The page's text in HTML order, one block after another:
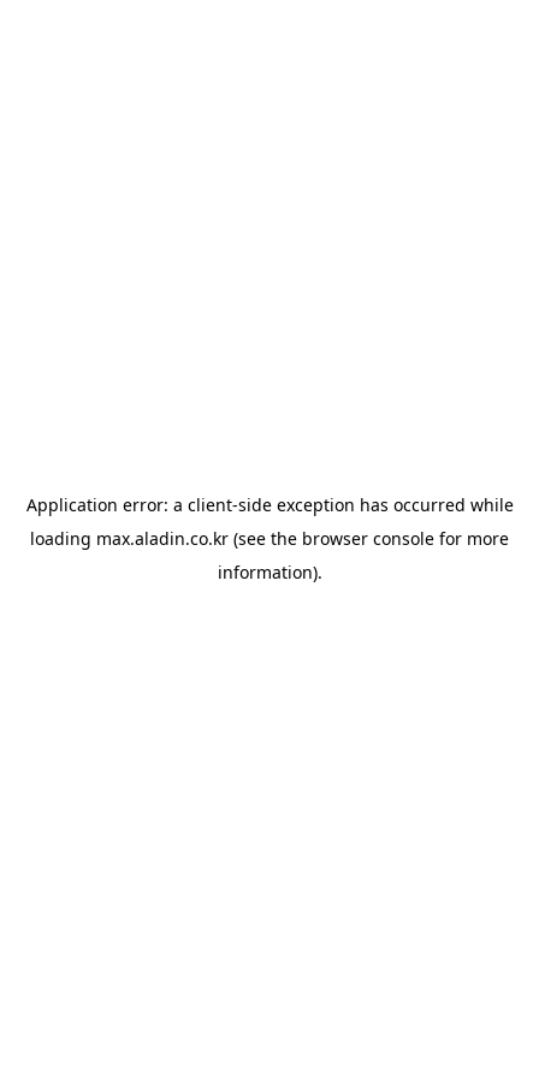
Application error: a client-side exception has occurred while
loading max.aladin.co.kr (see the browser console for more
information).